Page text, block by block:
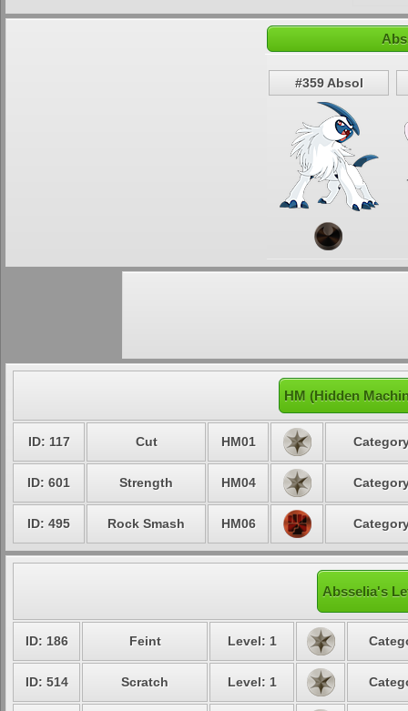
#359 Absol
HM (Hidden
ID: 117 Cut HM01
ID: 601 Strength HM04
ID: 495 Rock Smash HM06
Absselia's
ID: 186 Feint Level: 1
ID: 514 Scratch Level: 1